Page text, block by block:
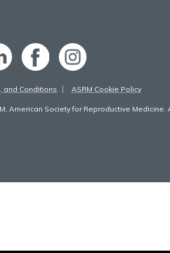
and Conditions ASRM Cookie Policy
American Society for Reproductive Medicine.